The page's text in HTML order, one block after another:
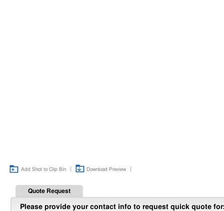
Add Shot to Clip Bin Download Preview
Quote Request
Please provide your contact info to request quick quote